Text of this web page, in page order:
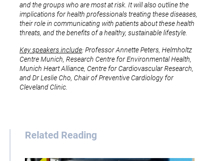
and the groups who are most at risk. It will also outline the
implications for health professionals treating these diseases,
their role in communicating with patients about these health
threats, and the benefits of a healthy, sustainable lifestyle.
Key speakers include: Professor Annette Peters, Helmholtz
Centre Munich, Research Centre for Environmental Health,
Munich Heart Alliance, Centre for Cardiovascular Research,
and Dr Leslie Cho, Chair of Preventive Cardiology for
Cleveland Clinic.
Related Reading